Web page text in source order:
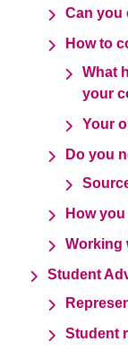
Can you
How to
What
your
Your
Do you
How
Working
Student
Student